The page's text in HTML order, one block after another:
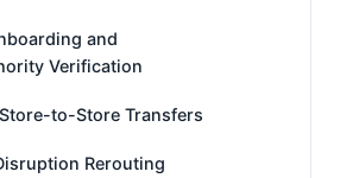
and
Verification
to-Store Transfers
Rerouting